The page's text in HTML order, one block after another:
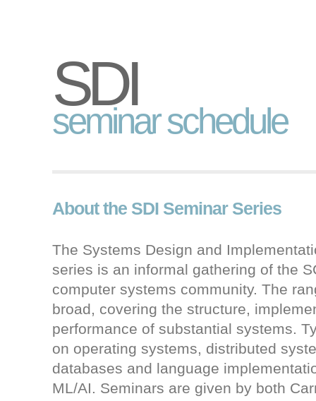
SDI
seminar schedule
About the SDI Seminar Series
The Systems Design and
series is an informal gathering of the
computer systems community. The
broad, covering the structure,
performance of substantial systems.
on operating systems, distributed
databases and language
ML/AI. Seminars are given by both